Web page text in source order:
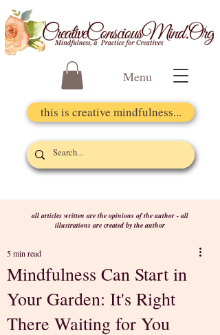
Menu
this is creative mindfulness...
all articles written are the opinions of the author - all
illustrations are created by the author
Mindfulness Can Start in
Your Garden: It's Right
There Waiting for You
5 min read